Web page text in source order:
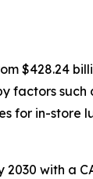
$428.24
factors
for in-store
with a